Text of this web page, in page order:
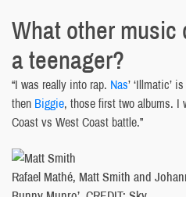
What other
a teenager?
“I was really into rap. Nas’ ‘Illmatic’
then Biggie, those first two albums. I
Coast vs West Coast battle.”
Rafael Mathé, Matt Smith and